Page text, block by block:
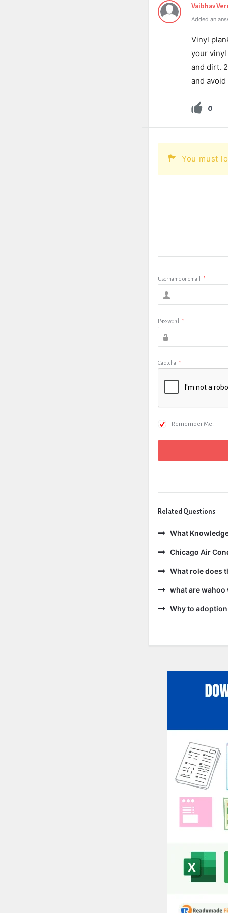
Vaibhav
Added an
Vinyl
your vinyl
and dirt.
and
0
You must
Username or email *
Password *
Captcha *
Remember Me!
Related Questions
What
Chicago Air
What role does
what are wahoo
Why to